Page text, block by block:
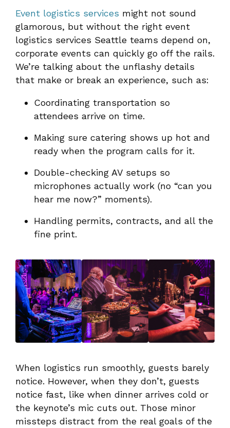
Event logistics services might not sound
glamorous, but without the right event
logistics services Seattle teams depend on,
corporate events can quickly go off the rails.
We’re talking about the unflashy details
that make or break an experience, such as:
Coordinating transportation so
attendees arrive on time.
Making sure catering shows up hot and
ready when the program calls for it.
Double-checking AV setups so
microphones actually work (no “can you
hear me now?” moments).
Handling permits, contracts, and all the
fine print.
When logistics run smoothly, guests barely
notice. However, when they don’t, guests
notice fast, like when dinner arrives cold or
the keynote’s mic cuts out. Those minor
missteps distract from the real goals of the